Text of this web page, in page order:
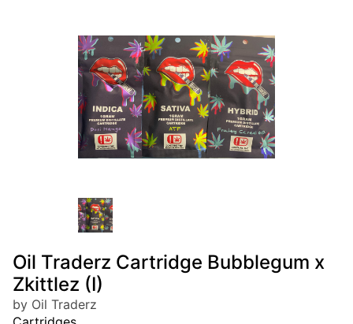
Oil Traderz Cartridge Bubblegum x
Zkittlez (I)
by Oil Traderz